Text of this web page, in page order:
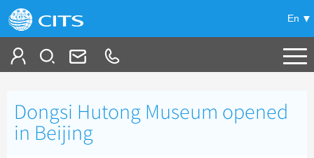
En
China Tours
+
Dongsi Hutong Museum opened
in Beijing